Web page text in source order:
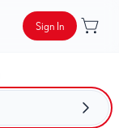
Sign In